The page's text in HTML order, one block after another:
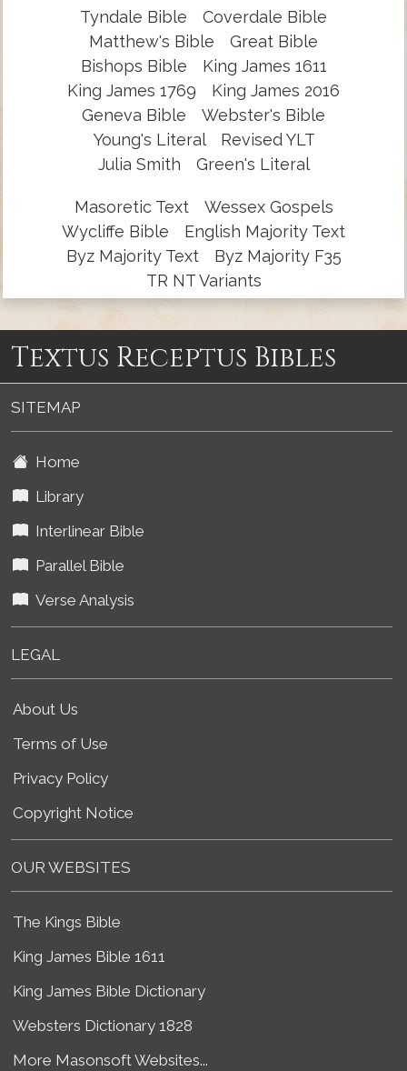
Tyndale Bible
Coverdale Bible
Matthew's Bible
Great Bible
Bishops Bible
King James 1611
King James 1769
King James 2016
Geneva Bible
Webster's Bible
Young's Literal
Revised YLT
Julia Smith
Green's Literal
Masoretic Text
Wessex Gospels
Wycliffe Bible
English Majority Text
Byz Majority Text
Byz Majority F35
TR NT Variants
Textus Receptus Bibles
SITEMAP
Home
Library
Interlinear Bible
Parallel Bible
Verse Analysis
LEGAL
About Us
Terms of Use
Privacy Policy
Copyright Notice
OUR WEBSITES
The Kings Bible
King James Bible 1611
King James Bible Dictionary
Websters Dictionary 1828
More Masonsoft Websites...